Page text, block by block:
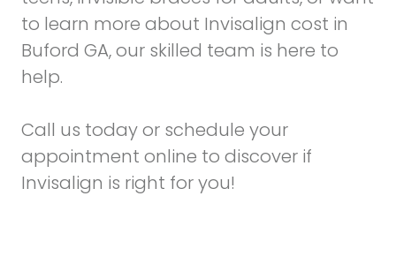
to learn more about Invisalign cost in
Buford GA, our skilled team is here to
help.
Call us today or schedule your
appointment online to discover if
Invisalign is right for you!